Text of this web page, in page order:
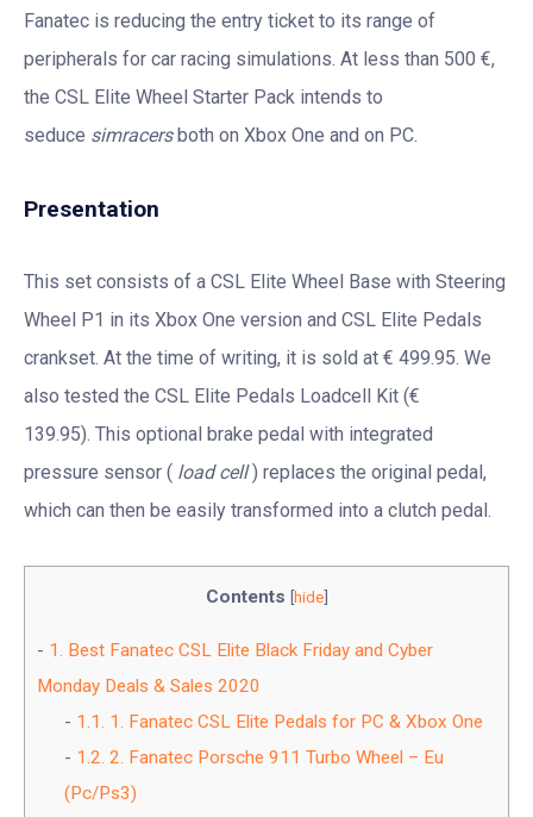
Fanatec is reducing the entry ticket to its range of
peripherals for car racing simulations. At less than 500 €,
the CSL Elite Wheel Starter Pack intends to
seduce simracersboth on Xbox One and on PC.
Presentation
This set consists of a CSL Elite Wheel Base with Steering
Wheel P1 in its Xbox One version and CSL Elite Pedals
crankset. At the time of writing, it is sold at € 499.95. We
also tested the CSL Elite Pedals Loadcell Kit (€
139.95). This optional brake pedal with integrated
pressure sensor ( load cell) replaces the original pedal,
which can then be easily transformed into a clutch pedal.
Contents [hide]
1. Best Fanatec CSL Elite Black Friday and Cyber
Monday Deals & Sales 2020
1.1. 1. Fanatec CSL Elite Pedals for PC & Xbox One
1.2. 2. Fanatec Porsche 911 Turbo Wheel – Eu
(Pc/Ps3)